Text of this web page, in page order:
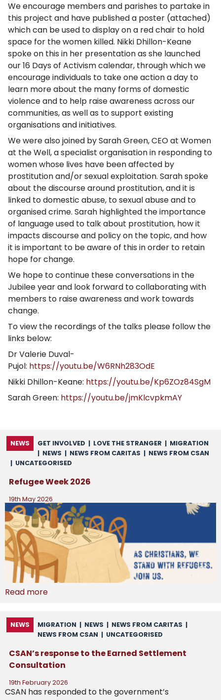
We encourage members and parishes to partake in
this project and have published a poster (attached)
which can be used to display on a red chair to hold
space for the women killed. Nikki Dhillon-Keane
spoke on this in her presentation as she launched
our 16 Days of Activism calendar, through which we
encourage individuals to take one action a day to
learn more about the many forms of domestic
violence and to help raise awareness across our
communities, as well as to support existing
organisations and initiatives.
We were also joined by Sarah Green, CEO at Women
at the Well, a specialist organisation in responding to
women whose lives have been affected by
prostitution and/or sexual exploitation. Sarah spoke
about the discourse around prostitution, and it is
linked to domestic abuse, to sexual abuse and to
organised crime. Sarah highlighted the importance
of language used to talk about prostitution, how it
impacts discourse and policy on the topic, and how
it is important to be aware of this in order to retain
hope for change.
We hope to continue these conversations in the
Jubilee year and look forward to collaborating with
members to raise awareness and work towards
change.
To view the recordings of the talks please follow the
links below:
Dr Valerie Duval-
Pujol: https://youtu.be/W6RNh283OdE
Nikki Dhillon-Keane: https://youtu.be/Kp6ZOz84SgM
Sarah Green: https://youtu.be/jmKlcvpkmAY
NEWS GET INVOLVED | LOVE THE STRANGER | MIGRATION
| NEWS | NEWS FROM CARITAS | NEWS FROM CSAN
| UNCATEGORISED
Refugee Week 2026
19th May 2026
Read more
NEWS MIGRATION | NEWS | NEWS FROM CARITAS |
NEWS FROM CSAN | UNCATEGORISED
CSAN’s response to the Earned Settlement
Consultation
19th February 2026
CSAN has responded to the government’s